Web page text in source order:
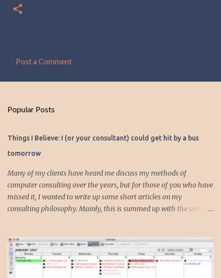
m
n
t
s
Post a Comment
Popular Posts
Things I Believe: I (or your consultant) could get hit by a bus
tomorrow
Many of my clients have heard me discuss my methods of
computer consulting over the years, but for those of you who have
missed it, I wanted to write up some short articles on my
consulting philosophy. Mainly, this is summed up with the simple
very fundamental about the way I work with all my clients,
whether I am setting up their computer or network or helping
them to get started with a web site, blog or podcast. Everything I